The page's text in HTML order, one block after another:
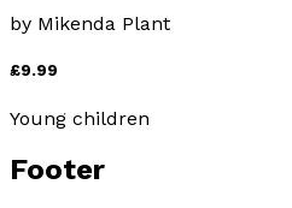
by Mikenda Plant
£9.99
Young children
Footer